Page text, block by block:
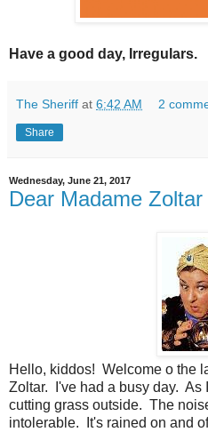
Have a good day, Irregulars.
The Sheriff at 6:42 AM 2
Share
Wednesday, June 21, 2017
Dear Madame Zoltar
Hello, kiddos! Welcome o the
Zoltar. I've had a busy day. As
cutting grass outside. The
intolerable. It's rained on and